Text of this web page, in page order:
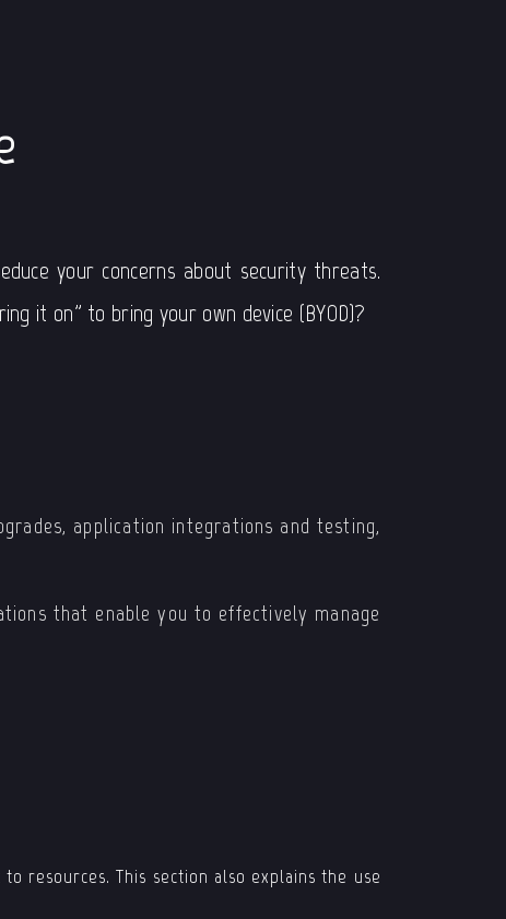
your concerns about security threats.
it on” to bring your own device (BYOD)?
application integrations and testing,
that enable you to effectively manage
resources. This section also explains the use